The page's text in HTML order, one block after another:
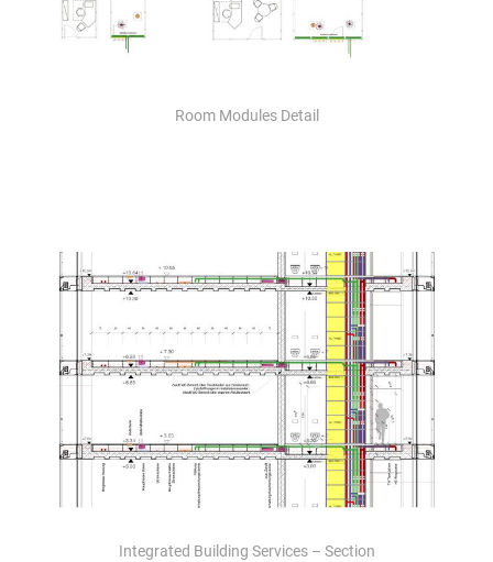
Room Modules Detail
Integrated Building Services – Section